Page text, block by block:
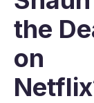
the
on